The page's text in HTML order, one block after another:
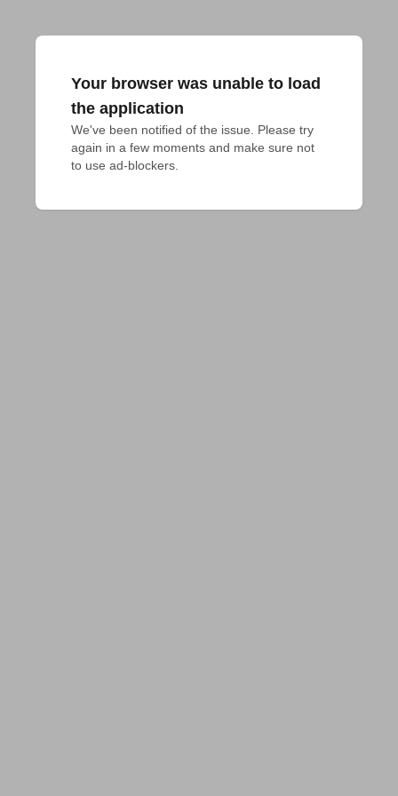
Your browser was unable to load
the application
We've been notified of the issue. Please try
again in a few moments and make sure not
to use ad-blockers.